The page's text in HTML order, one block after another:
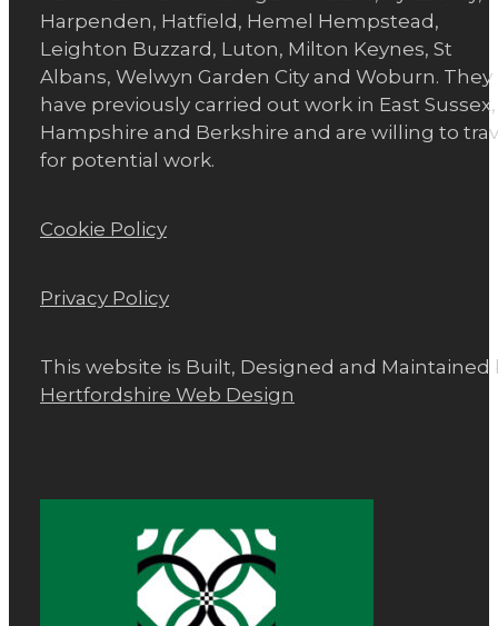
Harpenden, Hatfield, Hemel Hempstead,
Leighton Buzzard, Luton, Milton Keynes, St
Albans, Welwyn Garden City and Woburn. They
have previously carried out work in East Sussex,
Hampshire and Berkshire and are willing to
for potential work.
Cookie Policy
Privacy Policy
This website is Built, Designed and Maintained
Hertfordshire Web Design